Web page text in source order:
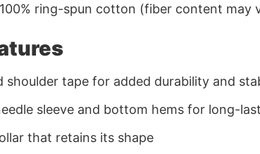
ring-spun cotton (fiber content may
shoulder tape for added durability and
sleeve and bottom hems for long-
that retains its shape